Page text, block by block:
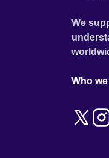
We
Who